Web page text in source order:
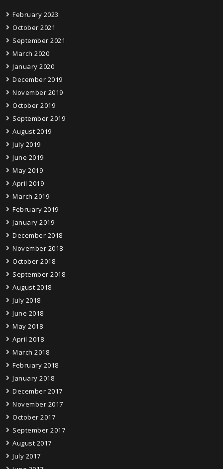
February 2023
October 2021
September 2021
March 2020
January 2020
December 2019
November 2019
October 2019
September 2019
August 2019
July 2019
June 2019
May 2019
April 2019
March 2019
February 2019
January 2019
December 2018
November 2018
October 2018
September 2018
August 2018
July 2018
June 2018
May 2018
April 2018
March 2018
February 2018
January 2018
December 2017
November 2017
October 2017
September 2017
August 2017
July 2017